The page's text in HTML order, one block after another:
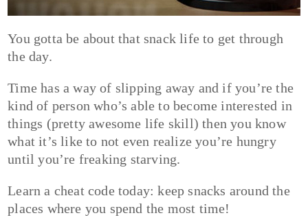
You gotta be about that snack life to get through
the day.
Time has a way of slipping away and if you’re the
kind of person who’s able to become interested in
things (pretty awesome life skill) then you know
what it’s like to not even realize you’re hungry
until you’re freaking starving.
Learn a cheat code today: keep snacks around the
places where you spend the most time!